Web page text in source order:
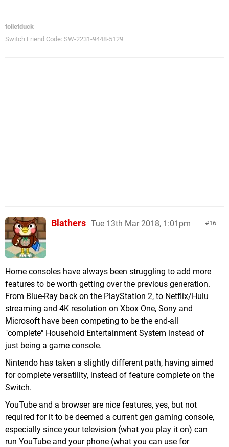
toiletduck
Switch Friend Code: SW-2231-9448-5129
16
Blathers Tue 13th Mar 2018, 1:01pm
Home consoles have always been struggling to add more
features to be worth getting over the previous generation.
From Blue-Ray back on the PlayStation 2, to Netflix/Hulu
streaming and 4K resolution on Xbox One, Sony and
Microsoft have been competing to be the end-all
"complete" Household Entertainment System instead of
just being a game console.
Nintendo has taken a slightly different path, having aimed
for complete versatility, instead of feature complete on the
Switch.
YouTube and a browser are nice features, yes, but not
required for it to be deemed a current gen gaming console,
especially since your television (what you play it on) can
run YouTube and your phone (what you can use for